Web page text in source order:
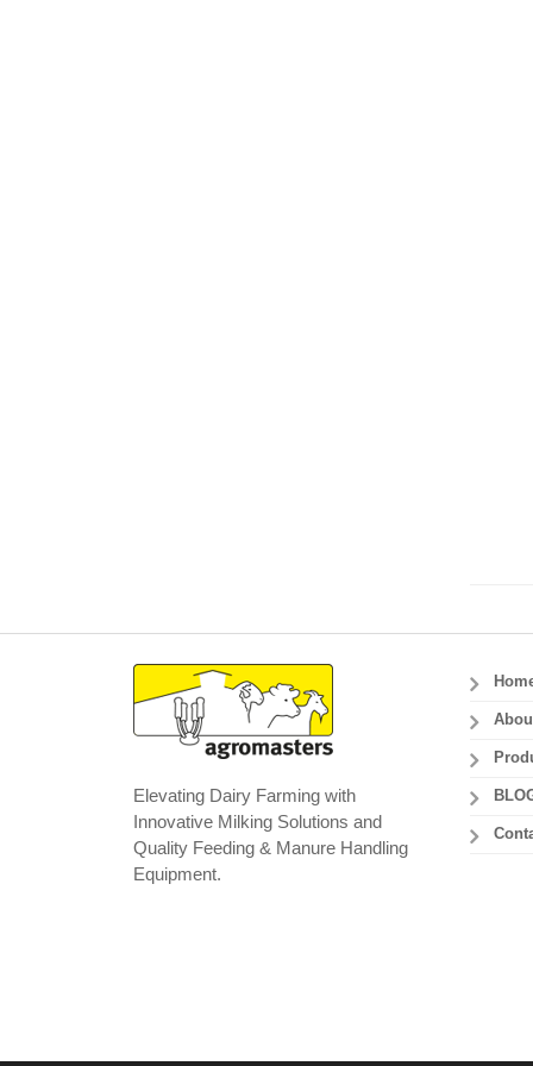
Elevating Dairy Farming with
Innovative Milking Solutions and
Quality Feeding & Manure Handling
Equipment.